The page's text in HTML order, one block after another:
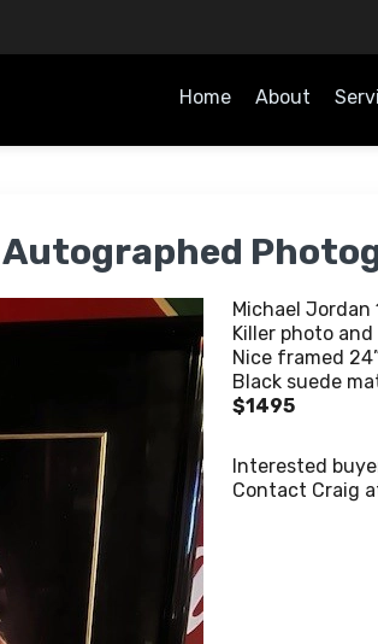
Home About
Michael Jordan
Killer photo
Nice framed
Black suede
$1495
Interested
Contact Craig